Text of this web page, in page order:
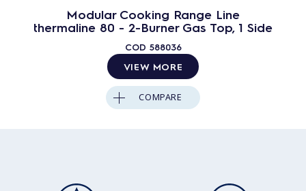
Modular Cooking Range Line
thermaline 80 - 2-Burner Gas Top, 1 Side
COD 588036
VIEW MORE
COMPARE